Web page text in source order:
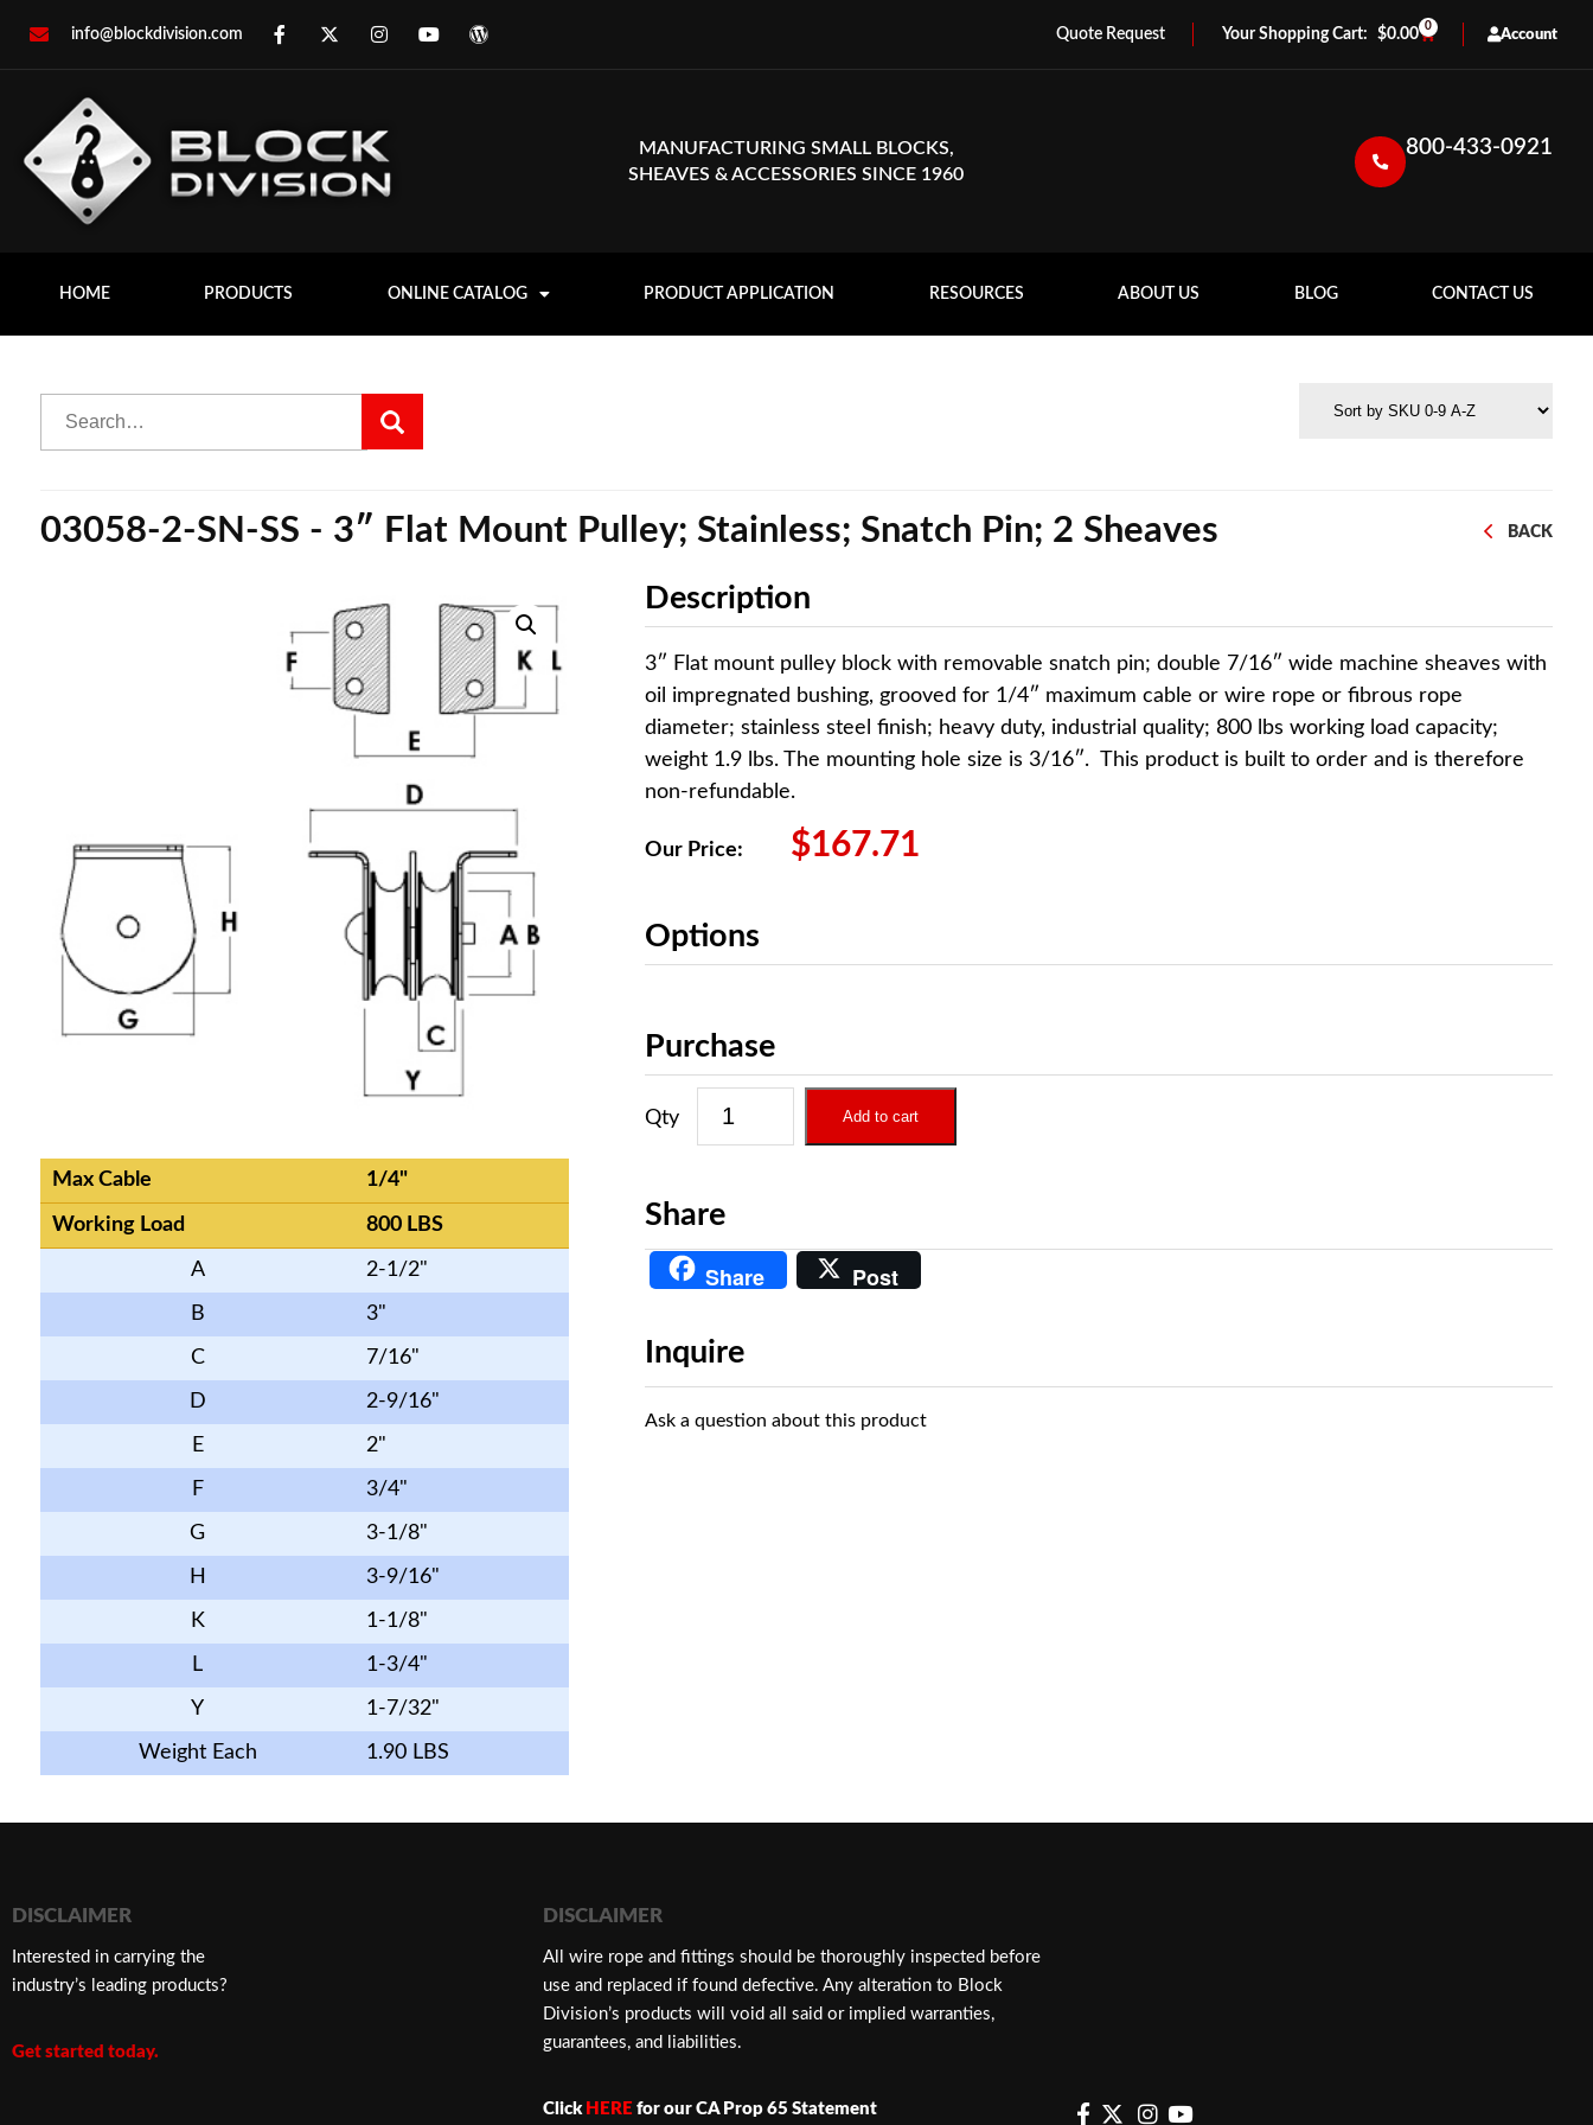
info@blockdivision.com Quote Request $0.00 0
Account
MANUFACTURING SMALL BLOCKS,
SHEAVES & ACCESSORIES SINCE 1960
800-433-0921
HOME PRODUCTS ONLINE CATALOG PRODUCT APPLICATION RESOURCES ABOUT US BLOG CONTACT US
BACK
03058-2-SN-SS - 3″ Flat Mount Pulley; Stainless; Snatch Pin; 2 Sheaves
Max Cable 1/4"
Working Load 800 LBS
A 2-1/2"
B 3"
C 7/16"
D 2-9/16"
E 2"
F 3/4"
G 3-1/8"
H 3-9/16"
K 1-1/8"
L 1-3/4"
Y 1-7/32"
Weight Each 1.90 LBS
Description
3″ Flat mount pulley block with removable snatch pin; double 7/16″ wide machine sheaves with
oil impregnated bushing, grooved for 1/4″ maximum cable or wire rope or fibrous rope
diameter; stainless steel finish; heavy duty, industrial quality; 800 lbs working load capacity;
weight 1.9 lbs. The mounting hole size is 3/16″. This product is built to order and is therefore
non-refundable.
Our Price: $167.71
Options
Purchase
Add to cart
Share
Share Post
Inquire
Ask a question about this product
DISCLAIMER
Interested in carrying the
industry’s leading products?
Get started today.
DISCLAIMER
​All wire rope and fittings should be thoroughly inspected before
use and replaced if found defective. Any alteration to Block
Division’s products will void all said or implied warranties,
guarantees, and liabilities.
Click HERE for our CA Prop 65 Statement